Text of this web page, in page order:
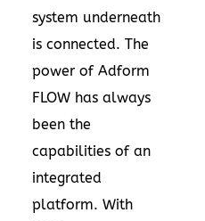
system underneath
is connected. The
power of Adform
FLOW has always
been the
capabilities of an
integrated
platform. With